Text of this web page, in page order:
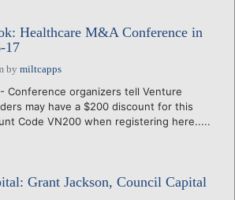
Healthcare M&A Conference in
17
by miltcapps
Conference organizers tell Venture
may have a $200 discount for this
Code VN200 when registering here.....
Grant Jackson, Council Capital